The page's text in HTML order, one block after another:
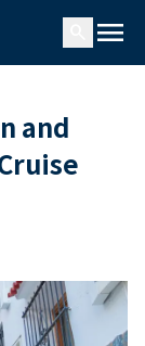
menu
and